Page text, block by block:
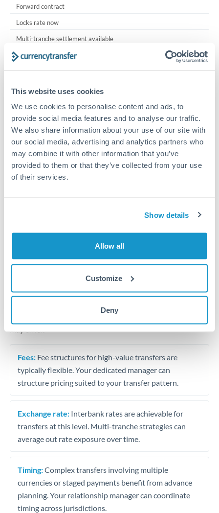
This website uses cookies
We use cookies to personalise content and ads, to
provide social media features and to analyse our traffic.
We also share information about your use of our site with
our social media, advertising and analytics partners who
may combine it with other information that you’ve
provided to them or that they’ve collected from your use
of their services.
Show details
Allow all
Customize
Deny
Forward contract
Locks rate now
Multi-tranche settlement available
RM coordination
Your relationship manager coordinates all parties
Typical timing (not guaranteed). Actual delivery depends on
provider, verification requirements, and banking hours in
both countries.
Common Reasons to Transfer 5,000,000 HUF
Business acquisition and investment funding
Trust and estate distributions across borders
Fees: Fee structures for high-value transfers are
typically flexible. Your dedicated manager can
structure pricing suited to your transfer pattern.
Exchange rate: Interbank rates are achievable for
transfers at this level. Multi-tranche strategies can
average out rate exposure over time.
Timing:Complex transfers involving multiple
currencies or staged payments benefit from advance
planning. Your relationship manager can coordinate
timing across jurisdictions.